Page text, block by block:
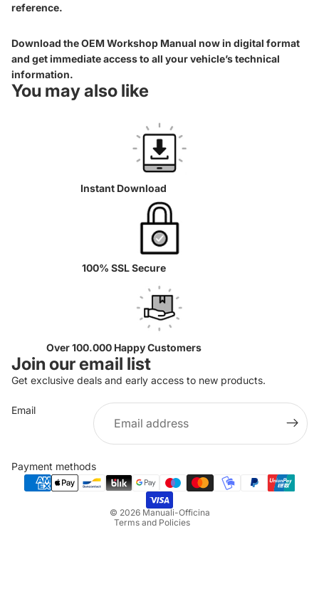
reference.
Download the OEM Workshop Manual now in digital format
and get immediate access to all your vehicle’s technical
information.
You may also like
Instant Download
100% SSL Secure
Over 100.000 Happy Customers
Join our email list
Get exclusive deals and early access to new products.
Email
Payment methods
© 2026 Manuali-Officina
Terms and Policies
Privacy policy
Terms of service